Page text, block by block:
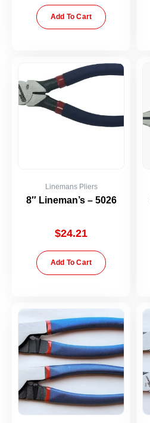
Add To Cart
Linemans Pliers
8″ Lineman’s – 5026
$24.21
Add To Cart